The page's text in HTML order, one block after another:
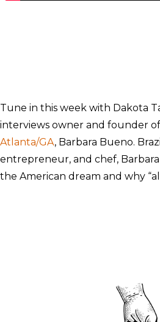
Tune in this week with Dakota
interviews owner and founder of
Atlanta/GA, Barbara Bueno.
entrepreneur, and chef,
the American dream and why